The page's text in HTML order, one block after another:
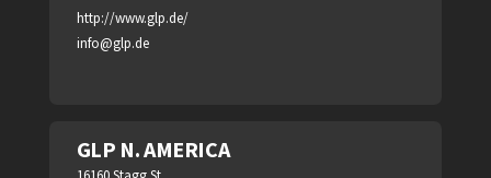
http://www.glp.de/
info@glp.de
GLP N. AMERICA